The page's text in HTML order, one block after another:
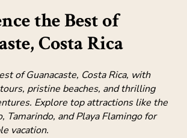
the Best of
Costa Rica
of Guanacaste, Costa Rica, with
pristine beaches, and thrilling
Explore top attractions like the
Tamarindo, and Playa Flamingo for
vacation.